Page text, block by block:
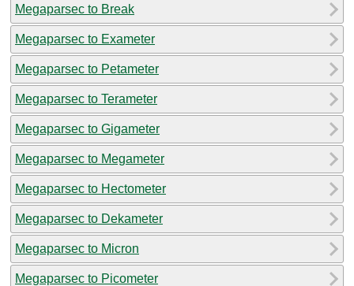
Megaparsec to Break
Megaparsec to Exameter
Megaparsec to Petameter
Megaparsec to Terameter
Megaparsec to Gigameter
Megaparsec to Megameter
Megaparsec to Hectometer
Megaparsec to Dekameter
Megaparsec to Micron
Megaparsec to Picometer